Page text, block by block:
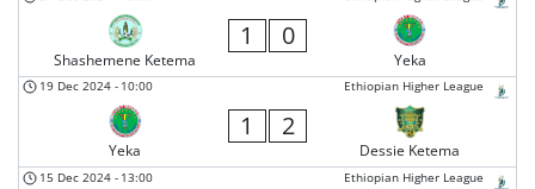
Shashemene Ketema
1 0
Yeka
Ethiopian Higher League
19 Dec 2024 - 10:00
Yeka
1 2
Dessie Ketema
Ethiopian Higher League
15 Dec 2024 - 13:00